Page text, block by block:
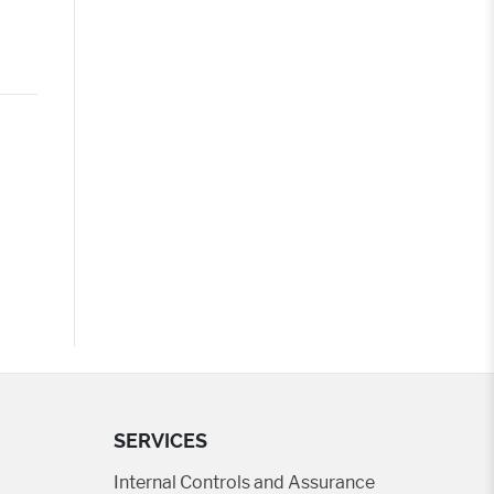
SERVICES
Internal Controls and Assurance